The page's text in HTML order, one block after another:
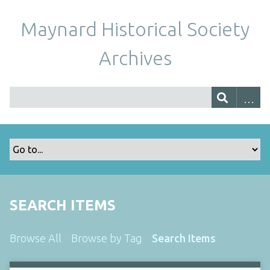
Maynard Historical Society
Archives
SEARCH ITEMS
Browse All Browse by Tag Search Items